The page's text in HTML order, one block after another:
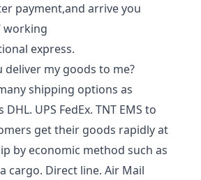
payment,and arrive you
working
express.
deliver my goods to me?
shipping options as
UPS FedEx. TNT EMS to
get their goods rapidly at
by economic method such as
cargo. Direct line. Air Mail